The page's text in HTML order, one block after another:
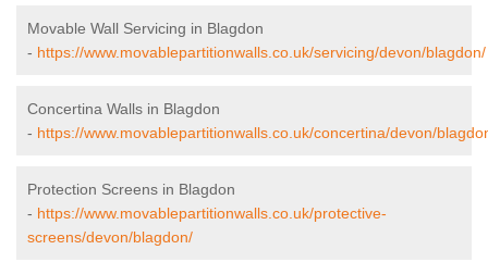
Movable Wall Servicing in Blagdon
- https://www.movablepartitionwalls.co.uk/servicing/devon/blagdon/
Concertina Walls in Blagdon
- https://www.movablepartitionwalls.co.uk/concertina/devon/
Protection Screens in Blagdon
- https://www.movablepartitionwalls.co.uk/protective-
screens/devon/blagdon/